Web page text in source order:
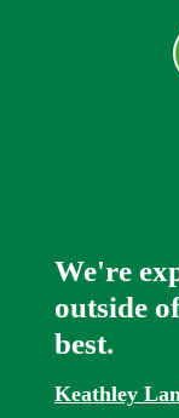
We're
outside
best.
Keathley